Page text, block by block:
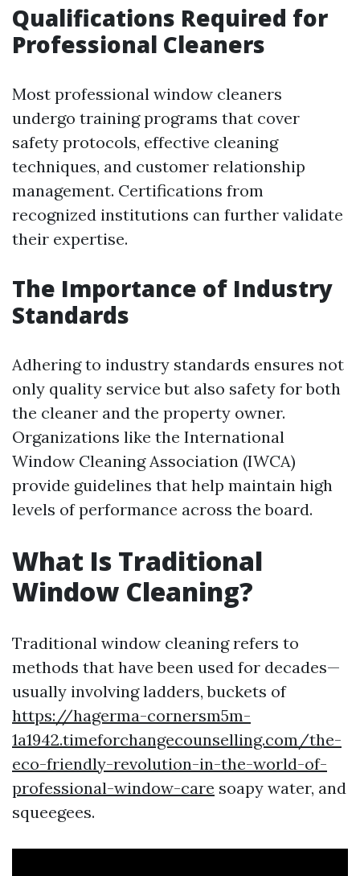
Qualifications Required for
Professional Cleaners
Most professional window cleaners
undergo training programs that cover
safety protocols, effective cleaning
techniques, and customer relationship
management. Certifications from
recognized institutions can further validate
their expertise.
The Importance of Industry
Standards
Adhering to industry standards ensures not
only quality service but also safety for both
the cleaner and the property owner.
Organizations like the International
Window Cleaning Association (IWCA)
provide guidelines that help maintain high
levels of performance across the board.
What Is Traditional
Window Cleaning?
Traditional window cleaning refers to
methods that have been used for decades—
usually involving ladders, buckets of
https://hagerma-cornersm5m-
1a1942.timeforchangecounselling.com/the-
eco-friendly-revolution-in-the-world-of-
professional-window-care soapy water, and
squeegees.